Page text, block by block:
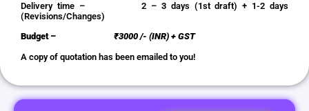
Delivery time – 2 – 3 days (1st draft) + 1-2 days
(Revisions/Changes)
Budget – ₹3000 /- (INR) + GST
A copy of quotation has been emailed to you!